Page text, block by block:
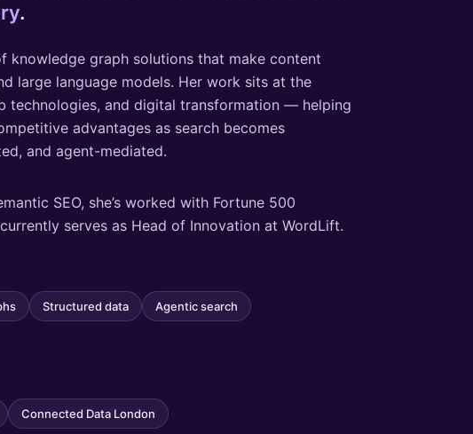
.
knowledge graph solutions that make content
large language models. Her work sits at the
technologies, and digital transformation — helping
advantages as search becomes
and agent-mediated.
SEO, she’s worked with Fortune 500
serves as Head of Innovation at WordLift.
Structured data Agentic search
Connected Data London